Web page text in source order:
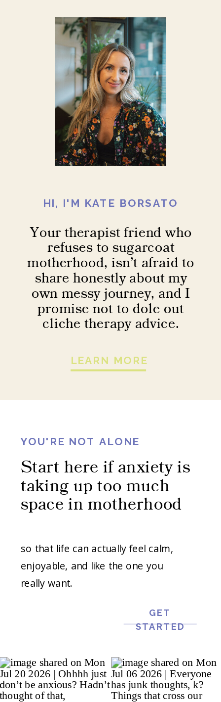
HI, I'M KATE BORSATO
Your therapist friend who
refuses to sugarcoat
motherhood, isn’t afraid to
share honestly about my
own messy journey, and I
promise not to dole out
cliche therapy advice.
LEARN MORE
YOU'RE NOT ALONE
Start here if anxiety is
taking up too much
space in motherhood
so that life can actually feel calm,
enjoyable, and like the one you
really want.
GET
STARTED